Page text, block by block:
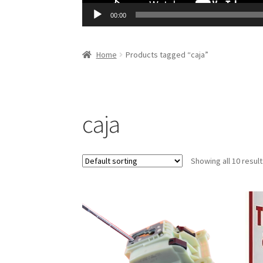
00:00
Home Products tagged “caja”
caja
Showing all 10